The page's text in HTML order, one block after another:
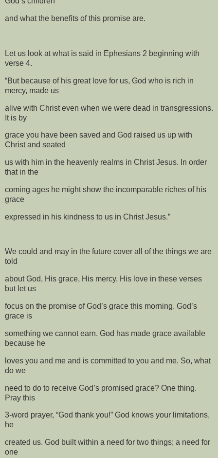
and what the benefits of this promise are.
Let us look at what is said in Ephesians 2 beginning with
verse 4.
“But because of his great love for us, God who is rich in
mercy, made us
alive with Christ even when we were dead in transgressions.
It is by
grace you have been saved and God raised us up with
Christ and seated
us with him in the heavenly realms in Christ Jesus. In order
that in the
coming ages he might show the incomparable riches of his
grace
expressed in his kindness to us in Christ Jesus.”
We could and may in the future cover all of the things we are
told
about God, His grace, His mercy, His love in these verses
but let us
focus on the promise of God’s grace this morning. God’s
grace is
something we cannot earn. God has made grace available
because he
loves you and me and is committed to you and me. So, what
do we
need to do to receive God’s promised grace? One thing.
Pray this
3-word prayer, “God thank you!” God knows your limitations,
he
created us. God built within a need for two things; a need for
one